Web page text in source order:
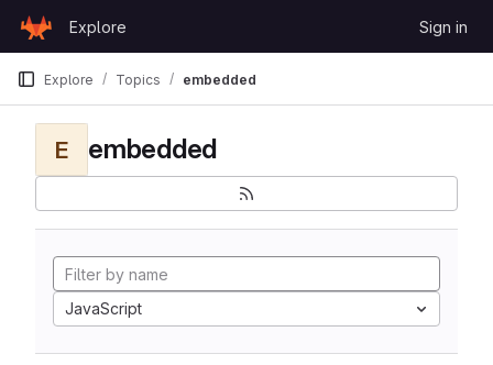
GitLab
Explore Sign in
Explore Topics embedded
E embedded
JavaScript